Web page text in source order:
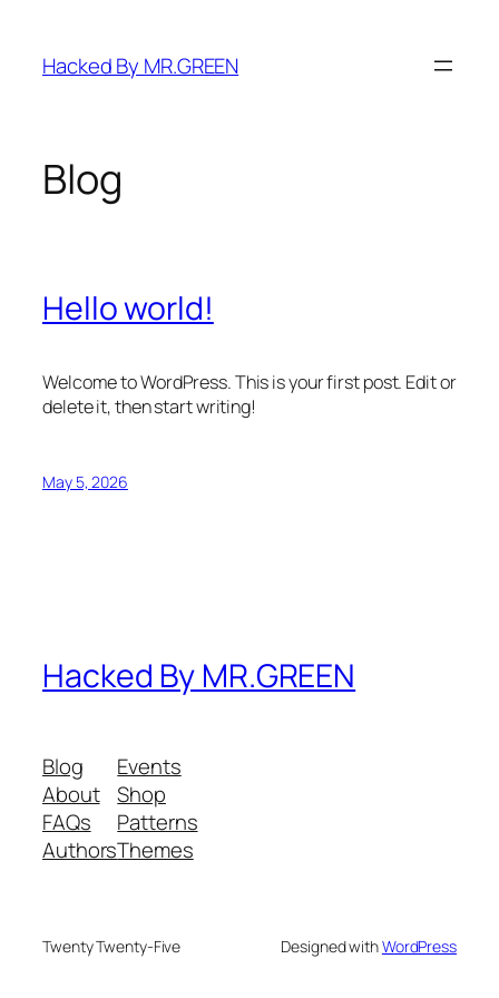
content
Hacked By MR.GREEN
Blog
Hello world!
Welcome to WordPress. This is your first post. Edit or
delete it, then start writing!
May 5, 2026
Hacked By MR.GREEN
Blog
About
FAQs
Authors
Events
Shop
Patterns
Themes
Twenty Twenty-Five Designed withWordPress